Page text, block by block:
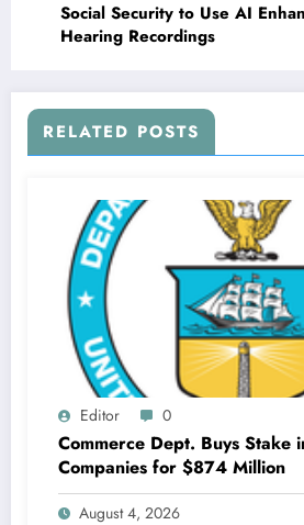
Social Security to Use AI
Hearing Recordings
RELATED POSTS
Editor 0
Commerce Dept. Buys Stake
Companies for $874 Million
August 4, 2026